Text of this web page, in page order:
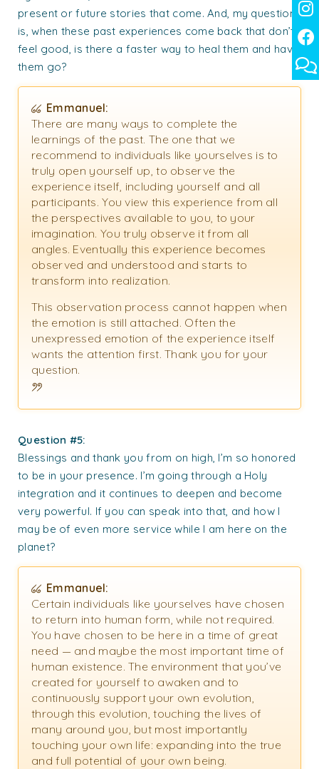
present or future stories that come. And, my question
is, when these past experiences come back that don’t
feel good, is there a faster way to heal them and have
them go?
Emmanuel:
There are many ways to complete the
learnings of the past. The one that we
recommend to individuals like yourselves is to
truly open yourself up, to observe the
experience itself, including yourself and all
participants. You view this experience from all
the perspectives available to you, to your
imagination. You truly observe it from all
angles. Eventually this experience becomes
observed and understood and starts to
transform into realization.
This observation process cannot happen when
the emotion is still attached. Often the
unexpressed emotion of the experience itself
wants the attention first. Thank you for your
question.
Question #5:
Blessings and thank you from on high, I’m so honored
to be in your presence. I’m going through a Holy
integration and it continues to deepen and become
very powerful. If you can speak into that, and how I
may be of even more service while I am here on the
planet?
Emmanuel:
Certain individuals like yourselves have chosen
to return into human form, while not required.
You have chosen to be here in a time of great
need — and maybe the most important time of
human existence. The environment that you’ve
created for yourself to awaken and to
continuously support your own evolution,
through this evolution, touching the lives of
many around you, but most importantly
touching your own life: expanding into the true
and full potential of your own being.